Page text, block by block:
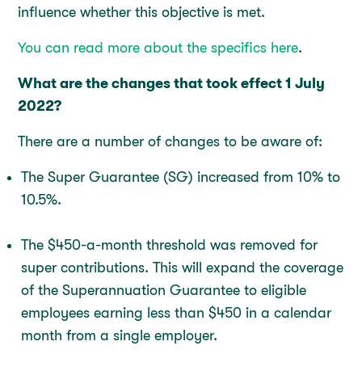
influence whether this objective is met.
You can read more about the specifics here.
What are the changes that took effect 1 July
2022?
There are a number of changes to be aware of:
The Super Guarantee (SG) increased from 10% to
10.5%.
The $450-a-month threshold was removed for
super contributions. This will expand the coverage
of the Superannuation Guarantee to eligible
employees earning less than $450 in a calendar
month from a single employer.